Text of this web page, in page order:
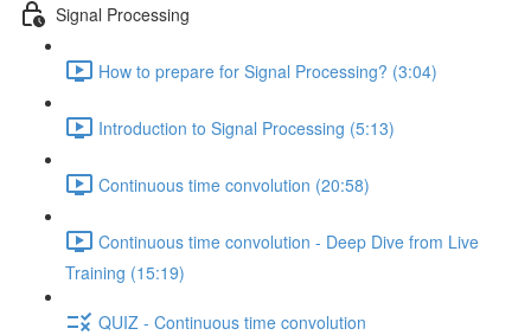
Signal Processing
How to prepare for Signal Processing? (3:04)
Introduction to Signal Processing (5:13)
Continuous time convolution (20:58)
Continuous time convolution - Deep Dive from Live
Training (15:19)
QUIZ - Continuous time convolution